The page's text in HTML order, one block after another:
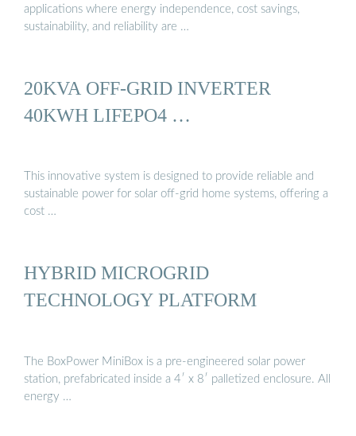
applications where energy independence, cost savings,
sustainability, and reliability are …
20KVA OFF-GRID INVERTER
40KWH LIFEPO4 …
This innovative system is designed to provide reliable and
sustainable power for solar off-grid home systems, offering a
cost …
HYBRID MICROGRID
TECHNOLOGY PLATFORM
The BoxPower MiniBox is a pre-engineered solar power
station, prefabricated inside a 4′ x 8′ palletized enclosure. All
energy …